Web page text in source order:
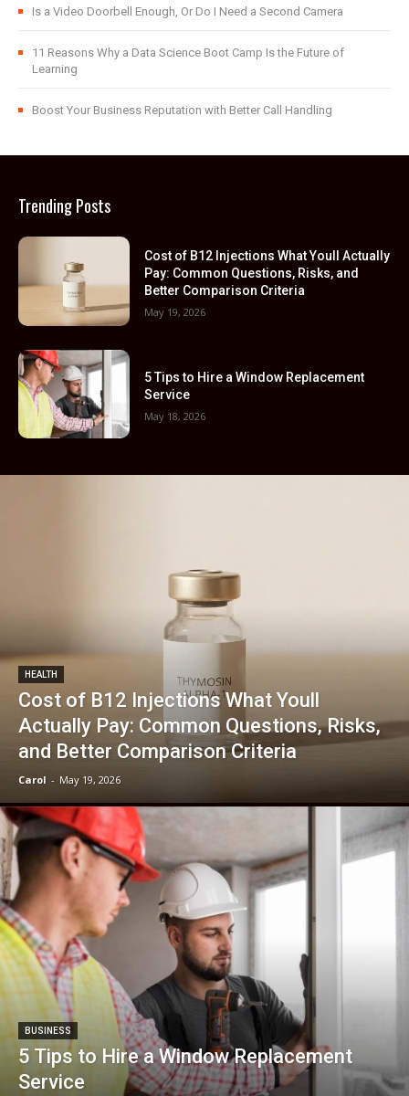
Is a Video Doorbell Enough, Or Do I Need a Second Camera
11 Reasons Why a Data Science Boot Camp Is the Future of
Learning
Boost Your Business Reputation with Better Call Handling
Trending Posts
Cost of B12 Injections What Youll Actually
Pay: Common Questions, Risks, and
Better Comparison Criteria
May 19, 2026
5 Tips to Hire a Window Replacement
Service
May 18, 2026
HEALTH
Cost of B12 Injections What Youll
Actually Pay: Common Questions, Risks,
and Better Comparison Criteria
Carol - May 19, 2026
BUSINESS
5 Tips to Hire a Window Replacement
Service